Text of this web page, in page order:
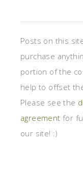
Posts on this
purchase
portion of the
help to offset
Please see the
agreement for
our site! :)